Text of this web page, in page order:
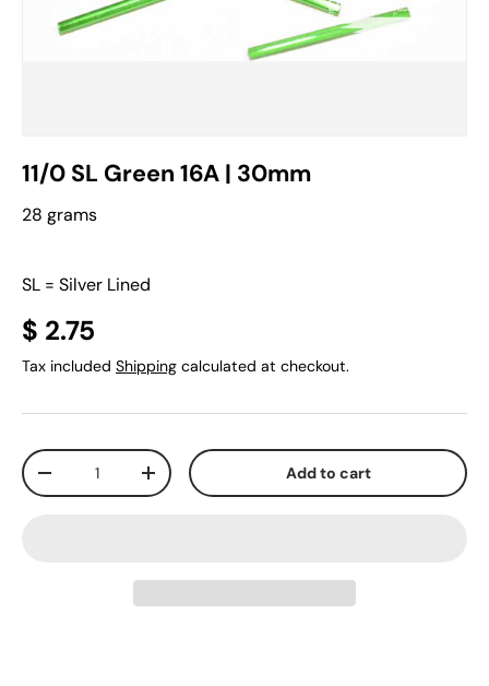
11/0 SL Green 16A | 30mm
28 grams
SL = Silver Lined
$ 2.75
Tax included Shipping calculated at checkout.
Qty
-
+ Add to cart